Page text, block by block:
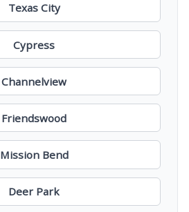
Texas City
Cypress
Channelview
Friendswood
Mission Bend
Deer Park